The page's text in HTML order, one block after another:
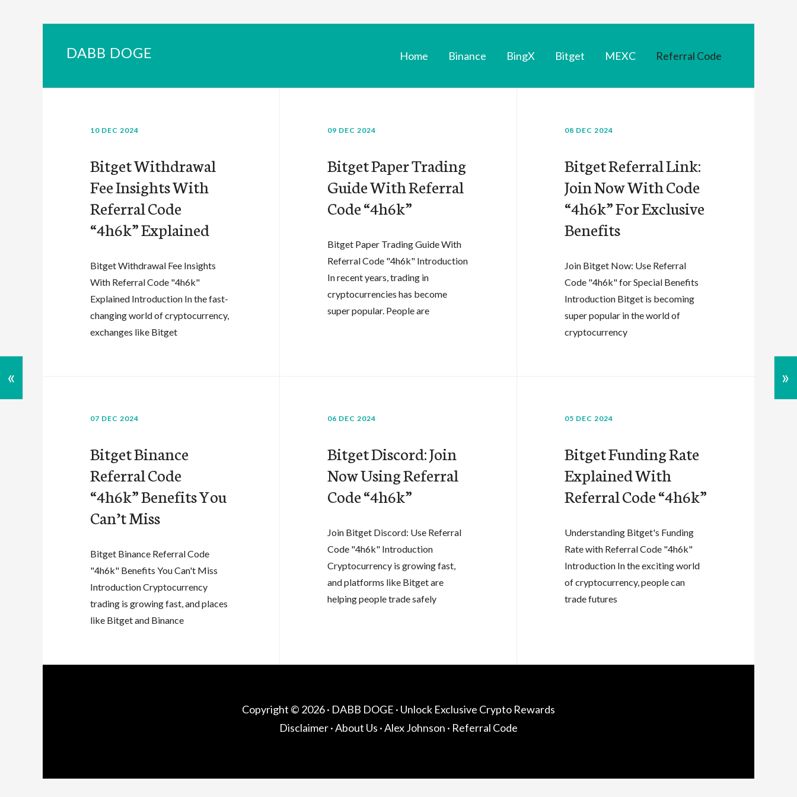
DABB DOGE Home Binance BingX Bitget MEXC Referral Code
10 DEC 2024
Bitget Withdrawal
Fee Insights With
Referral Code
“4h6k” Explained
Bitget Withdrawal Fee Insights
With Referral Code "4h6k"
Explained Introduction In the fast-
changing world of cryptocurrency,
exchanges like Bitget
09 DEC 2024
Bitget Paper Trading
Guide With Referral
Code “4h6k”
Bitget Paper Trading Guide With
Referral Code "4h6k" Introduction
In recent years, trading in
cryptocurrencies has become
super popular. People are
08 DEC 2024
Bitget Referral Link:
Join Now With Code
“4h6k” For Exclusive
Benefits
Join Bitget Now: Use Referral
Code "4h6k" for Special Benefits
Introduction Bitget is becoming
super popular in the world of
cryptocurrency
07 DEC 2024
Bitget Binance
Referral Code
“4h6k” Benefits You
Can’t Miss
Bitget Binance Referral Code
"4h6k" Benefits You Can't Miss
Introduction Cryptocurrency
trading is growing fast, and places
like Bitget and Binance
06 DEC 2024
Bitget Discord: Join
Now Using Referral
Code “4h6k”
Join Bitget Discord: Use Referral
Code "4h6k" Introduction
Cryptocurrency is growing fast,
and platforms like Bitget are
helping people trade safely
05 DEC 2024
Bitget Funding Rate
Explained With
Referral Code “4h6k”
Understanding Bitget's Funding
Rate with Referral Code "4h6k"
Introduction In the exciting world
of cryptocurrency, people can
trade futures
« »
Copyright © 2026 · DABB DOGE · Unlock Exclusive Crypto Rewards
Disclaimer·About Us ·Alex Johnson · Referral Code